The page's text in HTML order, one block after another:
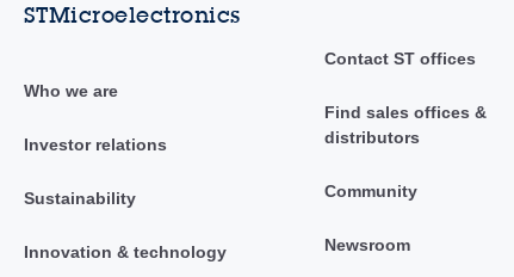
STMicroelectronics
Who we are
Investor relations
Sustainability
Innovation & technology
Contact ST offices
Find sales offices &
distributors
Community
Newsroom